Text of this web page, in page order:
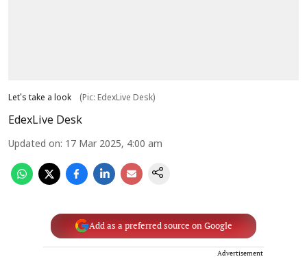
Let's take a look (Pic: EdexLive Desk)
EdexLive Desk
Updated on: 17 Mar 2025, 4:00 am
Add as a preferred source on Google
Advertisement